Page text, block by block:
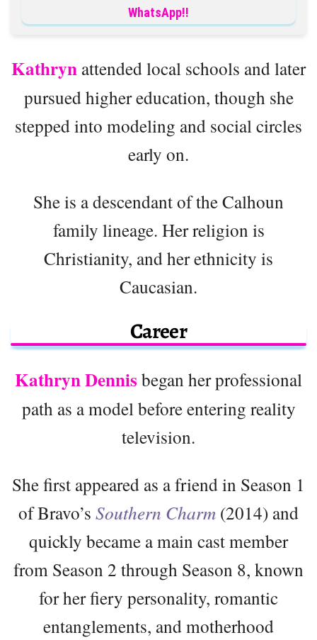
WhatsApp!!
Kathryn attended local schools and later
pursued higher education, though she
stepped into modeling and social circles
early on.
She is a descendant of the Calhoun
family lineage. Her religion is
Christianity, and her ethnicity is
Caucasian.
Career
Kathryn Dennis began her professional
path as a model before entering reality
television.
She first appeared as a friend in Season 1
of Bravo’s Southern Charm (2014) and
quickly became a main cast member
from Season 2 through Season 8, known
for her fiery personality, romantic
entanglements, and motherhood